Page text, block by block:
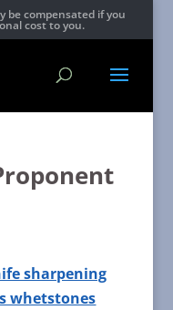
be compensated if you
cost to you.
sharpening
whetstones